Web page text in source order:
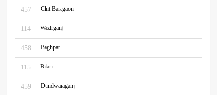
457 Chit Baragaon
114 Wazirganj
458 Baghpat
115 Bilari
459 Dundwaraganj